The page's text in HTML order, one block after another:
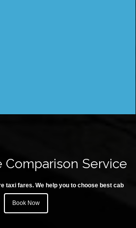
Comparison Service
taxi fares. We help you to choose best cab
Book Now